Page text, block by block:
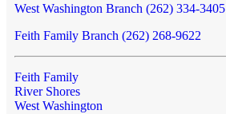
West Washington Branch (262) 334-3405
Feith Family Branch (262) 268-9622
Feith Family
River Shores
West Washington